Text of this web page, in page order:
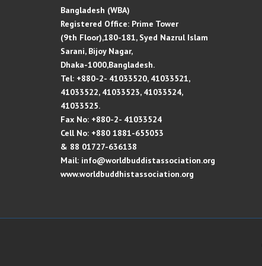
Bangladesh (WBA)
Registered Office: Prime Tower
(9th Floor),180-181, Syed Nazrul Islam
Sarani, Bijoy Nagar,
Dhaka-1000,Bangladesh.
Tel: +880-2- 41033520, 41033521,
41033522, 41033523, 41033524,
41033525.
Fax No: +880-2- 41033524
Cell No: +880 1881-655053
& 88 01727-636138
Mail: info@worldbuddistassociation.org
www.worldbuddhistassociation.org